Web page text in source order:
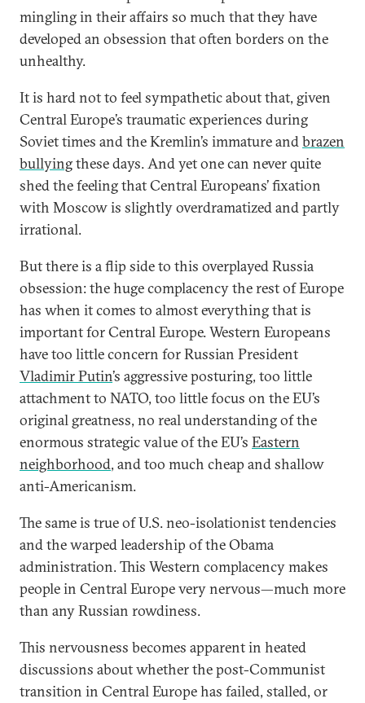
mingling in their affairs so much that they have
developed an obsession that often borders on the
unhealthy.
It is hard not to feel sympathetic about that, given
Central Europe’s traumatic experiences during
Soviet times and the Kremlin’s immature andbrazen
bullyingthese days. And yet one can never quite
shed the feeling that Central Europeans’ fixation
with Moscow is slightly overdramatized and partly
irrational.
But there is a flip side to this overplayed Russia
obsession: the huge complacency the rest of Europe
has when it comes to almost everything that is
important for Central Europe. Western Europeans
have too little concern for Russian President
Vladimir Putin’s aggressive posturing, too little
attachment to NATO, too little focus on the EU’s
original greatness, no real understanding of the
enormous strategic value of the EU’s Eastern
neighborhood, and too much cheap and shallow
anti-Americanism.
The same is true of U.S. neo-isolationist tendencies
and the warped leadership of the Obama
administration. This Western complacency makes
people in Central Europe very nervous—much more
than any Russian rowdiness.
This nervousness becomes apparent in heated
discussions about whether the post-Communist
transition in Central Europe has failed, stalled, or